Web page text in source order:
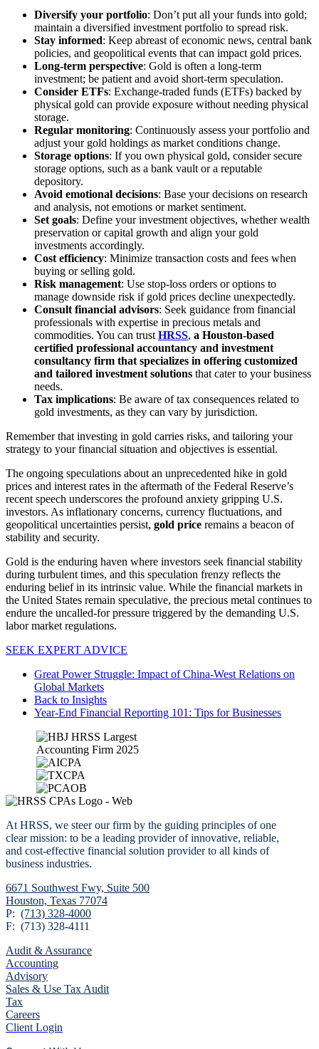
Diversify your portfolio: Don’t put all your funds into gold;
maintain a diversified investment portfolio to spread risk.
Stay informed: Keep abreast of economic news, central bank
policies, and geopolitical events that can impact gold prices.
Long-term perspective: Gold is often a long-term
investment; be patient and avoid short-term speculation.
Consider ETFs: Exchange-traded funds (ETFs) backed by
physical gold can provide exposure without needing physical
storage.
Regular monitoring: Continuously assess your portfolio and
adjust your gold holdings as market conditions change.
Storage options: If you own physical gold, consider secure
storage options, such as a bank vault or a reputable
depository.
Avoid emotional decisions: Base your decisions on research
and analysis, not emotions or market sentiment.
Set goals: Define your investment objectives, whether wealth
preservation or capital growth and align your gold
investments accordingly.
Cost efficiency: Minimize transaction costs and fees when
buying or selling gold.
Risk management: Use stop-loss orders or options to
manage downside risk if gold prices decline unexpectedly.
Consult financial advisors: Seek guidance from financial
professionals with expertise in precious metals and
commodities. You can trust HRSS, a Houston-based
certified professional accountancy and investment
consultancy firm that specializes in offering customized
and tailored investment solutions that cater to your business
needs.
Tax implications: Be aware of tax consequences related to
gold investments, as they can vary by jurisdiction.
Remember that investing in gold carries risks, and tailoring your
strategy to your financial situation and objectives is essential.
The ongoing speculations about an unprecedented hike in gold
prices and interest rates in the aftermath of the Federal Reserve’s
recent speech underscores the profound anxiety gripping U.S.
investors. As inflationary concerns, currency fluctuations, and
geopolitical uncertainties persist, gold price remains a beacon of
stability and security.
Gold is the enduring haven where investors seek financial stability
during turbulent times, and this speculation frenzy reflects the
enduring belief in its intrinsic value. While the financial markets in
the United States remain speculative, the precious metal continues to
endure the uncalled-for pressure triggered by the demanding U.S.
labor market regulations.
SEEK EXPERT ADVICE
Great Power Struggle: Impact of China-West Relations on
Global Markets
Back to Insights
Year-End Financial Reporting 101: Tips for Businesses
At HRSS, we steer our firm by the guiding principles of one
clear mission: to be a leading provider of innovative, reliable,
and cost-effective financial solution provider to all kinds of
business industries.
6671 Southwest Fwy, Suite 500
Houston, Texas 77074
P: (713) 328-4000
F: (713) 328-4111
Audit & Assurance
Accounting
Advisory
Sales & Use Tax Audit
Tax
Careers
Client Login